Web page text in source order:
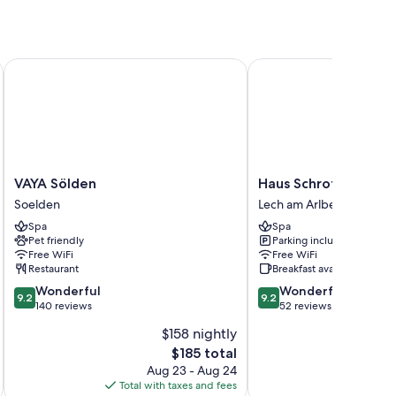
VAYA
Sölden
Soelden
VAYA Sölden
Soelden
Spa
Pet friendly
Free WiFi
Restaurant
9.2
out
9.2 Wonderful
140 reviews
$158 nightly
The
price
is
$185 total
Aug 23 - Aug 24
Total with taxes and fees
VAYA Sölden
Haus
Schrofenstein
Lech
am
Arlberg
Haus Schrofenstein
Lech am Arlberg
Spa
Parking included
Free WiFi
Breakfast available
9.2
out
9.2 Wonderful
52 reviews
Haus Schrofenstein